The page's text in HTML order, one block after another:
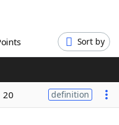
Points Sort by
20 definition